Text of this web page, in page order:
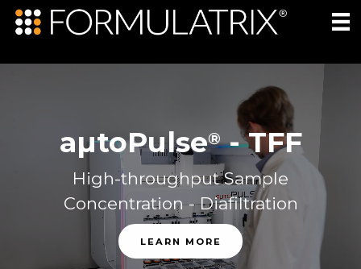
aµtoPulse® - TFF
High-throughput Sample
Concentration - Diafiltration
LEARN MORE